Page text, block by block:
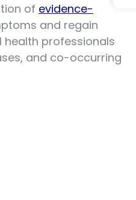
of evidence-
and regain
health professionals
and co-occurring